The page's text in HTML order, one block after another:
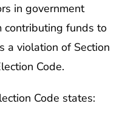
in government
contributing funds to
a violation of Section
Code.
Code states: